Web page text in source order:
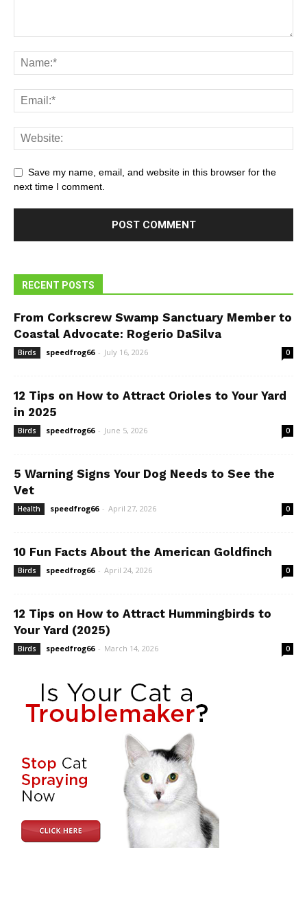
Save my name, email, and website in this browser for the
next time I comment.
RECENT POSTS
From Corkscrew Swamp Sanctuary Member to
Coastal Advocate: Rogerio DaSilva
Birds speedfrog66 - July 16, 2026 0
12 Tips on How to Attract Orioles to Your Yard
in 2025
Birds speedfrog66 - June 5, 2026 0
5 Warning Signs Your Dog Needs to See the
Vet
Health speedfrog66 - April 27, 2026 0
10 Fun Facts About the American Goldfinch
Birds speedfrog66 - April 24, 2026 0
12 Tips on How to Attract Hummingbirds to
Your Yard (2025)
Birds speedfrog66 - March 14, 2026 0